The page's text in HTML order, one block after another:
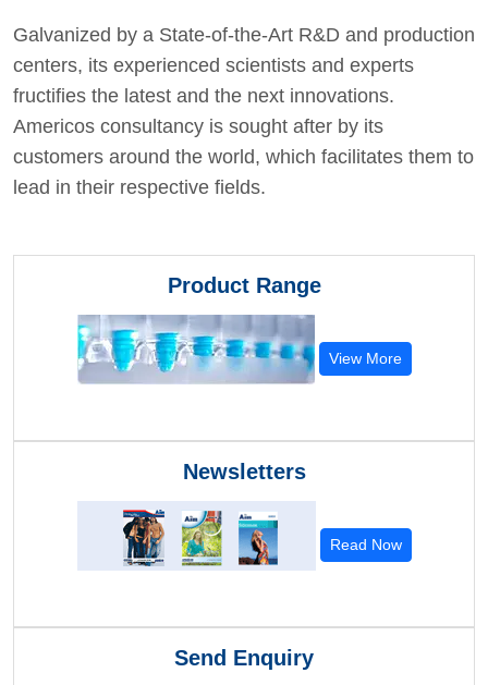
Galvanized by a State-of-the-Art R&D and production
centers, its experienced scientists and experts
fructifies the latest and the next innovations.
Americos consultancy is sought after by its
customers around the world, which facilitates them to
lead in their respective fields.
Product Range
View More
Newsletters
Read Now
Send Enquiry